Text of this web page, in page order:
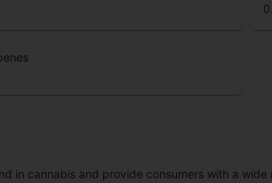
in cannabis and provide consumers with a